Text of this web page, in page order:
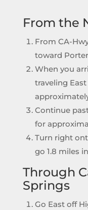
From the
From CA-
toward
When you
traveling
Continue
for
Turn right
go 1.8 miles
Through
Springs
Go East off